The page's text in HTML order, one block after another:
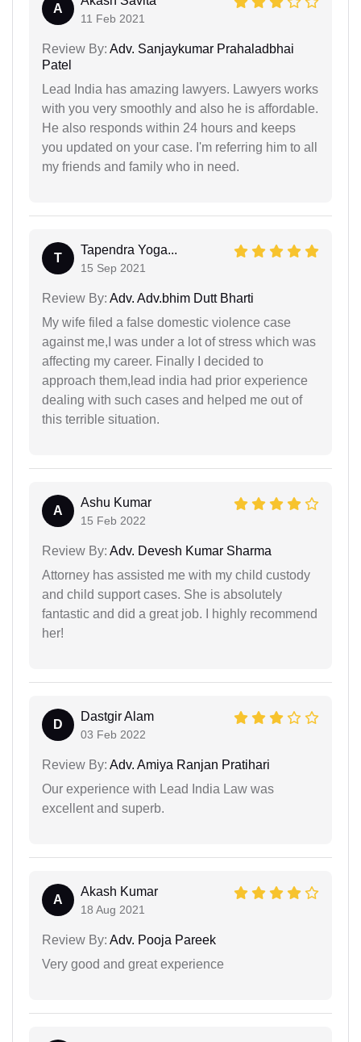
A
11 Feb 2021
Review By: Adv. Sanjaykumar Prahaladbhai
Patel
Lead India has amazing lawyers. Lawyers works
with you very smoothly and also he is affordable.
He also responds within 24 hours and keeps
you updated on your case. I'm referring him to all
my friends and family who in need.
T
Tapendra Yoga...
15 Sep 2021
Review By: Adv. Adv.bhim Dutt Bharti
My wife filed a false domestic violence case
against me,I was under a lot of stress which was
affecting my career. Finally I decided to
approach them,lead india had prior experience
dealing with such cases and helped me out of
this terrible situation.
A
Ashu Kumar
15 Feb 2022
Review By: Adv. Devesh Kumar Sharma
Attorney has assisted me with my child custody
and child support cases. She is absolutely
fantastic and did a great job. I highly recommend
her!
D
Dastgir Alam
03 Feb 2022
Review By: Adv. Amiya Ranjan Pratihari
Our experience with Lead India Law was
excellent and superb.
A
Akash Kumar
18 Aug 2021
Review By: Adv. Pooja Pareek
Very good and great experience